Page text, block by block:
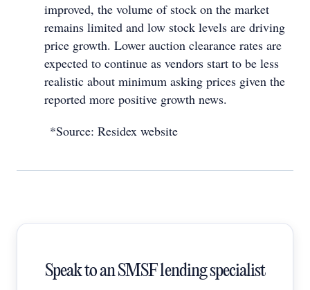
improved, the volume of stock on the market
remains limited and low stock levels are driving
price growth. Lower auction clearance rates are
expected to continue as vendors start to be less
realistic about minimum asking prices given the
reported more positive growth news.
*Source: Residex website
Speak to an SMSF lending specialist